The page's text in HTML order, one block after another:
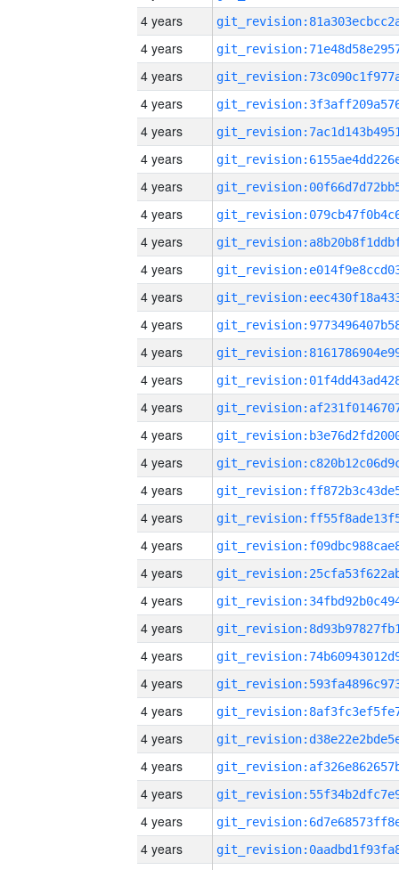
4 years
4 years
4 years
4 years
4 years
4 years
4 years
4 years
4 years
4 years
4 years
4 years
4 years
4 years
4 years
4 years
4 years
4 years
4 years
4 years
4 years
4 years
4 years
4 years
4 years
4 years
4 years
4 years
4 years
4 years
4 years